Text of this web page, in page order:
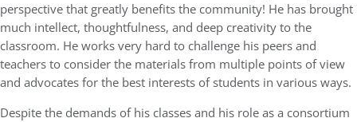
perspective that greatly benefits the community! He has brought
much intellect, thoughtfulness, and deep creativity to the
classroom. He works very hard to challenge his peers and
teachers to consider the materials from multiple points of view
and advocates for the best interests of students in various ways.
Despite the demands of his classes and his role as a consortium